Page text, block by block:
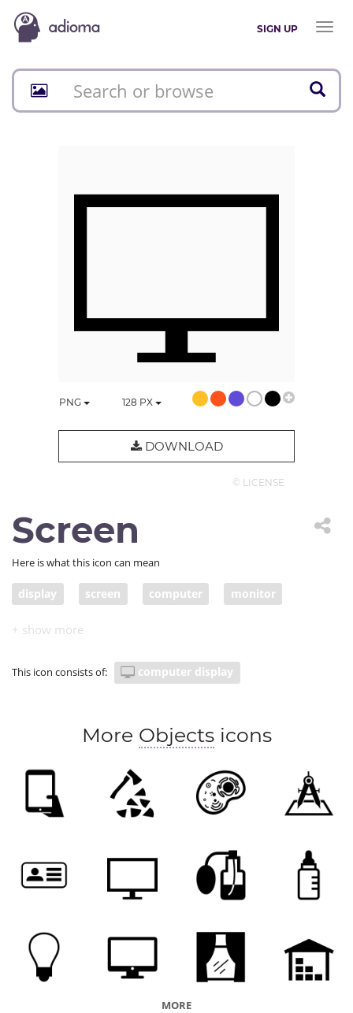
SIGN UP
Toggle
PNG 128 PX
DOWNLOAD
© LICENSE
Screen
Here is what this icon can mean
display screen computer monitor
This icon consists of: computer display
More Objectsicons
MORE